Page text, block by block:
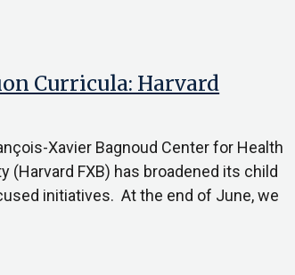
Curricula: Harvard
Xavier Bagnoud Center for Health
(Harvard FXB) has broadened its child
initiatives. At the end of June, we